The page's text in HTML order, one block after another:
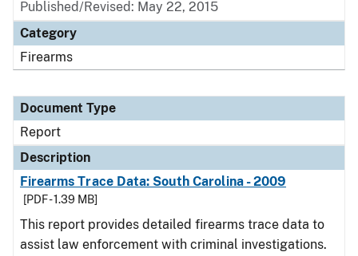
Published/Revised: May 22, 2015
Category
Firearms
Document Type
Report
Description
Firearms Trace Data: South Carolina - 2009
[PDF - 1.39 MB]
This report provides detailed firearms trace data to
assist law enforcement with criminal investigations.